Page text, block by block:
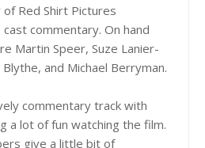
of Red Shirt Pictures
commentary. On hand
Martin Speer, Suze Lanier-
and Michael Berryman.
commentary track with
a lot of fun watching the film.
give a little bit of